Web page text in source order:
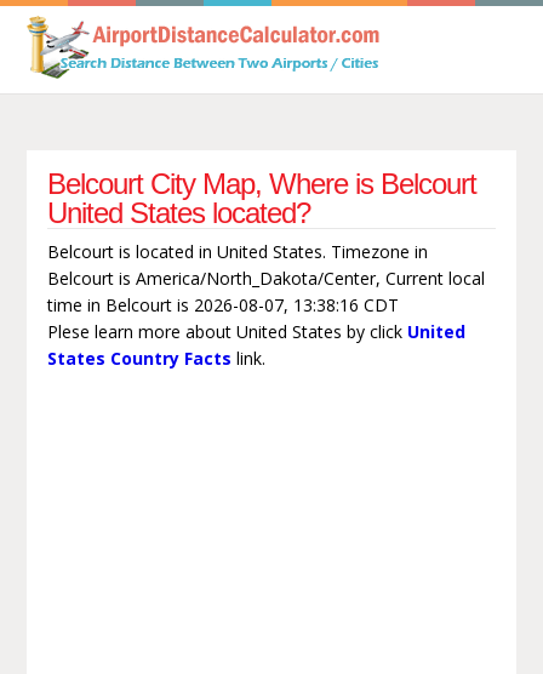
Belcourt City Map, Where is Belcourt
United States located?
Belcourt is located in United States. Timezone in
Belcourt is America/North_Dakota/Center, Current local
time in Belcourt is 2026-08-07, 13:38:16 CDT
Plese learn more about United States by click United
States Country Facts link.